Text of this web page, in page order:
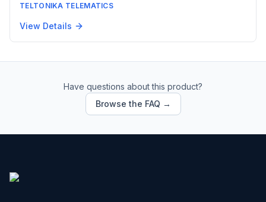
TELTONIKA TELEMATICS
View Details
Have questions about this product?
Browse the FAQ →